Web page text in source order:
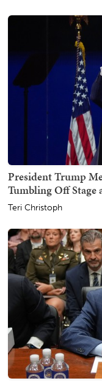
President Trump
Tumbling Off Stage
Teri Christoph